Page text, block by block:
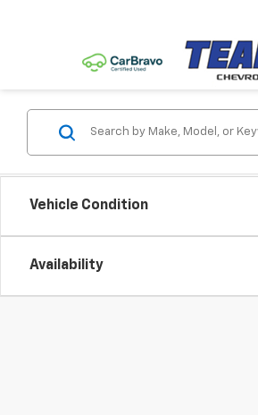
Vehicle Condition
Availability